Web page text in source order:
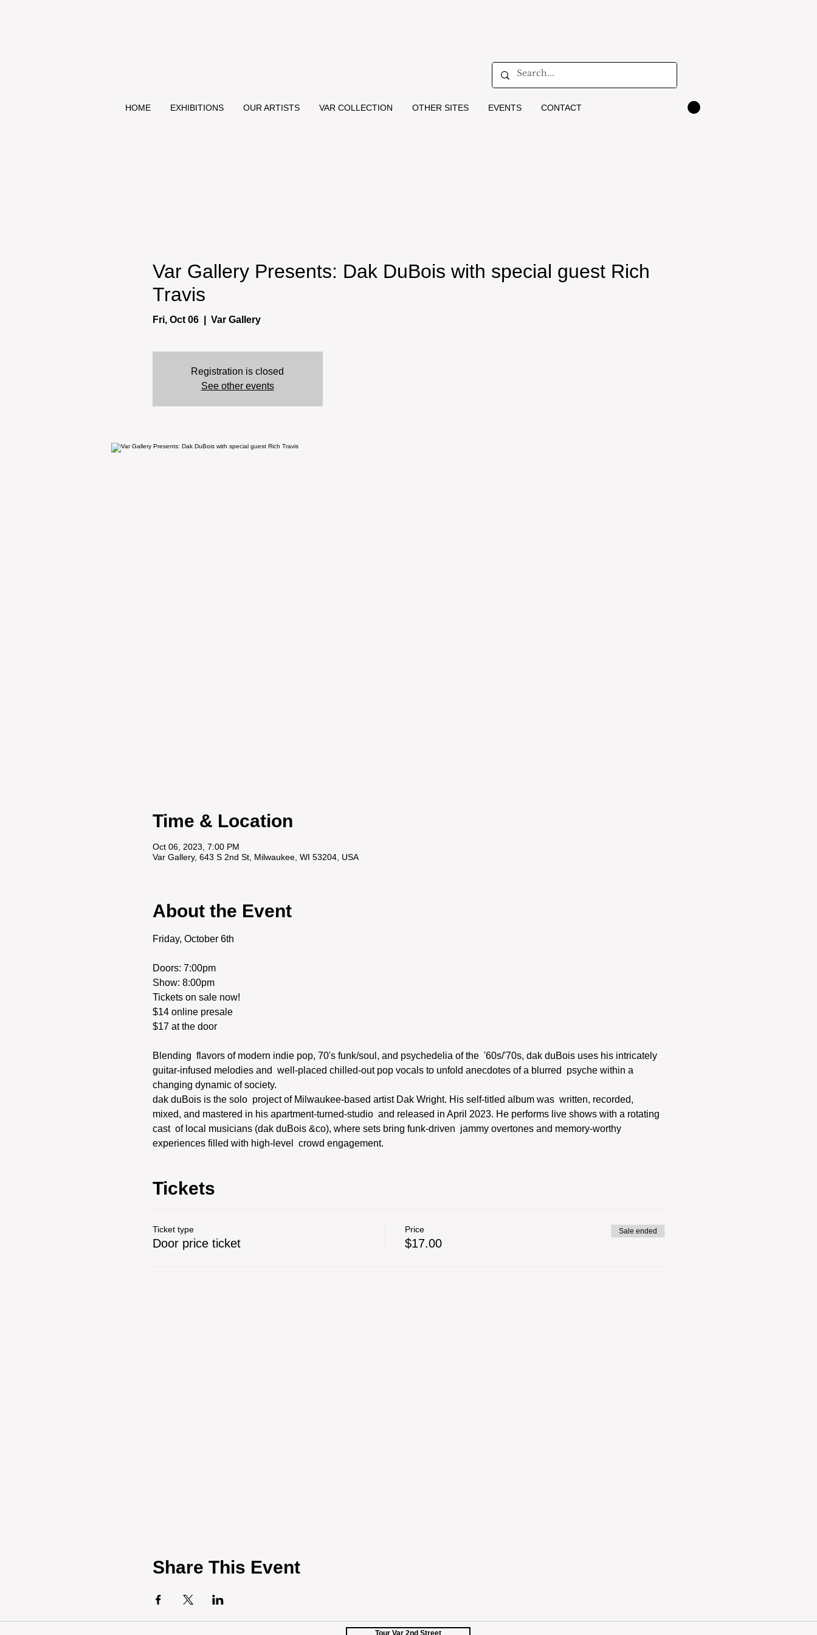
HOME EXHIBITIONS OUR ARTISTS VAR COLLECTION OTHER SITES EVENTS CONTACT
Var Gallery Presents: Dak DuBois with special guest Rich
Travis
Fri, Oct 06
  |
Var Gallery
Registration is closed
See other events
Time & Location
Oct 06, 2023, 7:00 PM
Var Gallery, 643 S 2nd St, Milwaukee, WI 53204, USA
About the Event
Friday, October 6th
Doors: 7:00pm
Show: 8:00pm
Tickets on sale now!
$14 online presale
Blending  flavors of modern indie pop, 70's funk/soul, and psychedelia of the  '60s/'70s, dak duBois uses his intricately
guitar-infused melodies and  well-placed chilled-out pop vocals to unfold anecdotes of a blurred  psyche within a
changing dynamic of society.
dak duBois is the solo  project of Milwaukee-based artist Dak Wright. His self-titled album was  written, recorded,
mixed, and mastered in his apartment-turned-studio  and released in April 2023. He performs live shows with a rotating
cast  of local musicians (dak duBois &co), where sets bring funk-driven  jammy overtones and memory-worthy
experiences filled with high-level  crowd engagement.
Tickets
Ticket type
Door price ticket
Price
$17.00
Sale ended
Share This Event
Tour Var 2nd Street